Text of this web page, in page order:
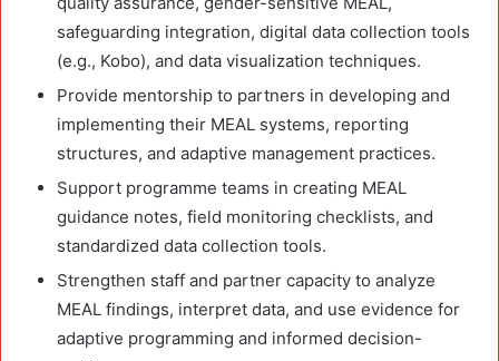
safeguarding integration, digital data collection tools
(e.g., Kobo), and data visualization techniques.
Provide mentorship to partners in developing and
implementing their MEAL systems, reporting
structures, and adaptive management practices.
Support programme teams in creating MEAL
guidance notes, field monitoring checklists, and
standardized data collection tools.
Strengthen staff and partner capacity to analyze
MEAL findings, interpret data, and use evidence for
adaptive programming and informed decision-